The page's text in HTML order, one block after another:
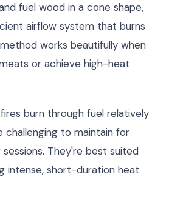
fuel wood in a cone shape,
airflow system that burns
works beautifully when
or achieve high-heat
burn through fuel relatively
challenging to maintain for
They're best suited
intense, short-duration heat